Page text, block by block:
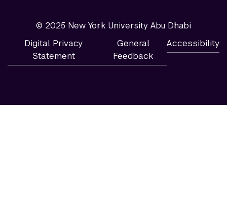
© 2025 New York University Abu Dhabi
Digital Privacy
Statement
General
Feedback
Accessibility